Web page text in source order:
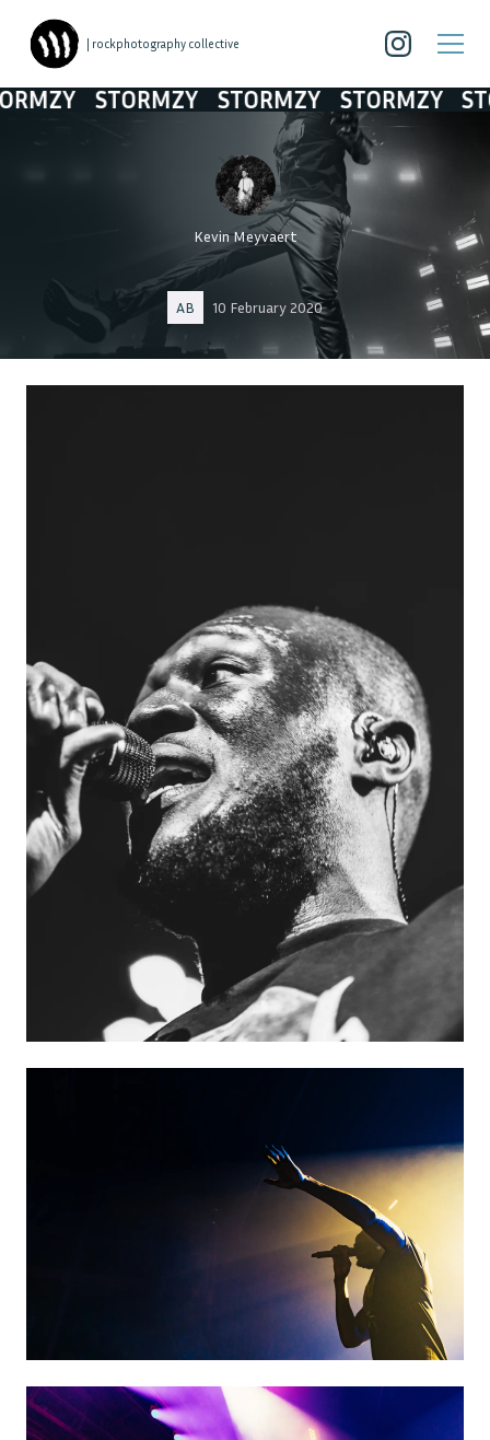
| rockphotography collective
STORMZY STORMZY STORMZY
Kevin Meyvaert
AB 10 February 2020